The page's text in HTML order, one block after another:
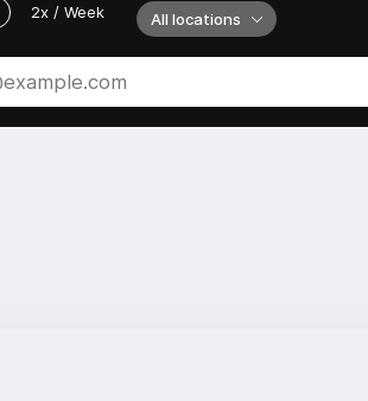
2x / Week All locations